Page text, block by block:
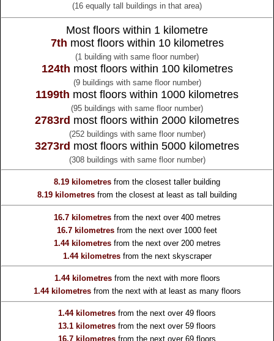
(16 equally tall buildings in that area)
Most floors within 1 kilometre
7th most floors within 10 kilometres
(1 building with same floor number)
124th most floors within 100 kilometres
(9 buildings with same floor number)
1199th most floors within 1000 kilometres
(95 buildings with same floor number)
2783rd most floors within 2000 kilometres
(252 buildings with same floor number)
3273rd most floors within 5000 kilometres
(308 buildings with same floor number)
8.19 kilometres from the closest taller building
8.19 kilometres from the closest at least as tall building
16.7 kilometresfrom the next over 400 metres
16.7 kilometres from the next over 1000 feet
1.44 kilometresfrom the next over 200 metres
1.44 kilometresfrom the next skyscraper
1.44 kilometresfrom the next with more floors
1.44 kilometresfrom the next with at least as many floors
1.44 kilometres from the next over 49 floors
13.1 kilometres from the next over 59 floors
16.7 kilometres from the next over 69 floors